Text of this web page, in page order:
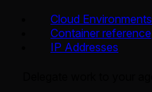
Cloud Environments
Container reference
IP Addresses